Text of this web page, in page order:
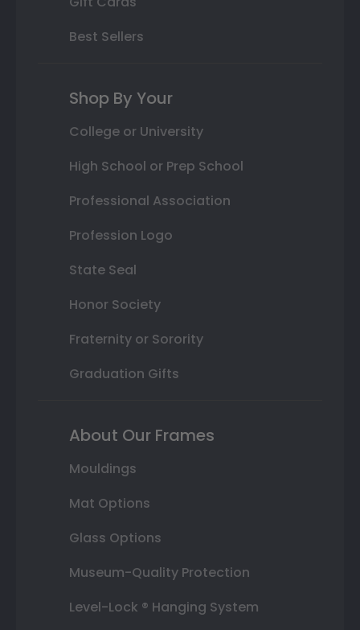
Best Sellers
Shop By Your
College or University
High School or Prep School
Professional Association
Profession Logo
State Seal
Honor Society
Fraternity or Sorority
Graduation Gifts
About Our Frames
Mouldings
Mat Options
Glass Options
Museum-Quality Protection
Level-Lock ® Hanging System